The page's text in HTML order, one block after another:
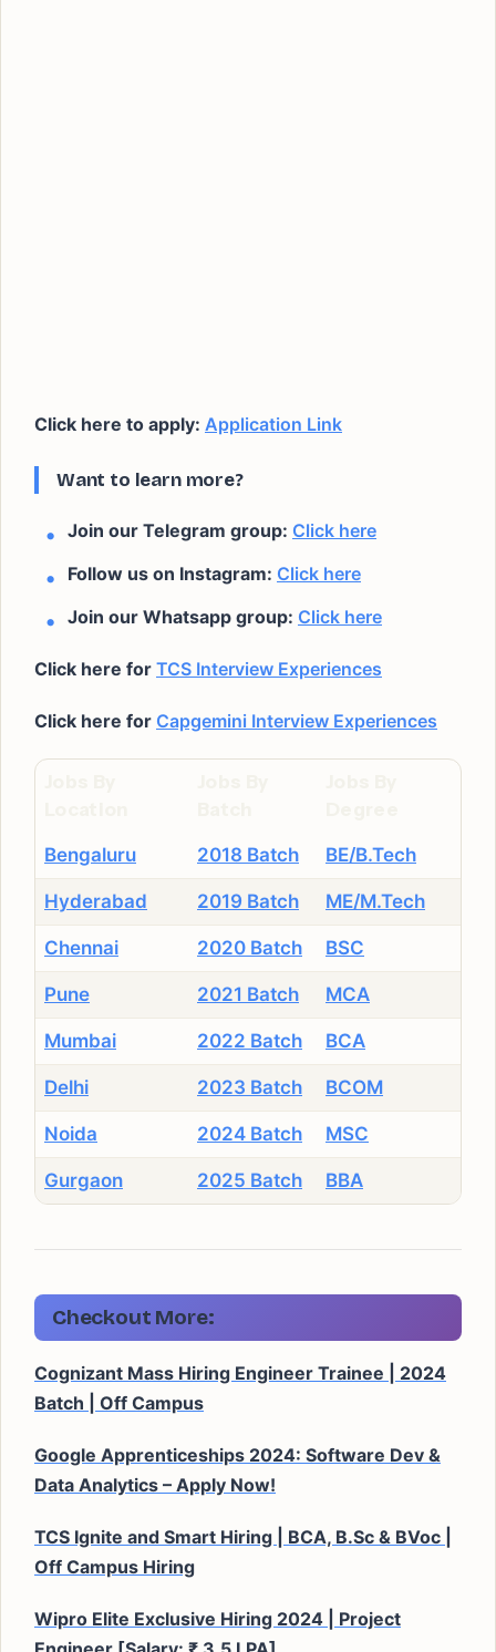
Click here to apply: Application Link
Want to learn more?
Join our Telegram group: Click here
Follow us on Instagram: Click here
Join our Whatsapp group: Click here
Click here for TCS Interview Experiences
Click here for Capgemini Interview Experiences
Bengaluru 2018 Batch BE/B.Tech
Hyderabad 2019 Batch ME/M.Tech
Chennai 2020 Batch BSC
Pune 2021 Batch MCA
Mumbai 2022 Batch BCA
Delhi 2023 Batch BCOM
Noida 2024 Batch MSC
Gurgaon 2025 Batch BBA
Checkout More:
Cognizant Mass Hiring Engineer Trainee | 2024
Batch | Off Campus
Google Apprenticeships 2024: Software Dev &
Data Analytics – Apply Now!
TCS Ignite and Smart Hiring | BCA, B.Sc & BVoc |
Off Campus Hiring
Wipro Elite Exclusive Hiring 2024 | Project